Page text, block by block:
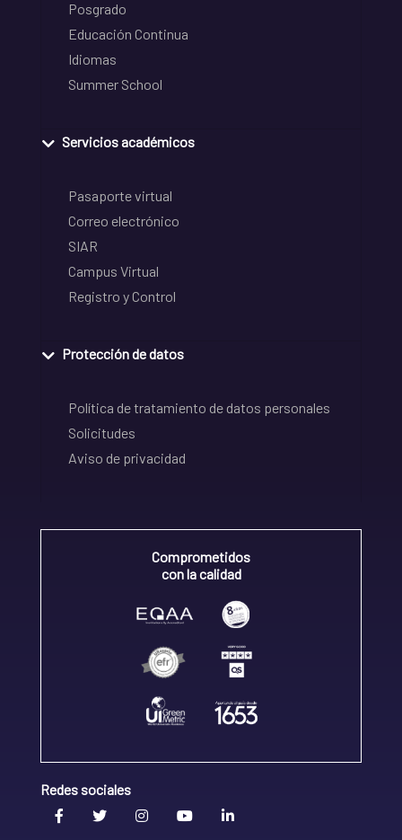
Posgrado
Educación Continua
Idiomas
Summer School
Servicios académicos
Pasaporte virtual
Correo electrónico
SIAR
Campus Virtual
Registro y Control
Protección de datos
Política de tratamiento de datos personales
Solicitudes
Aviso de privacidad
Comprometidos
con la calidad
Redes sociales